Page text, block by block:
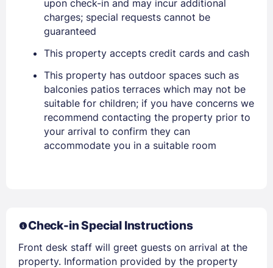
EMAIL
Stay Signed In Lost Password ?
Members get lower prices when signed in
upon check-in and may incur additional
charges; special requests cannot be
guaranteed
This property accepts credit cards and cash
This property has outdoor spaces such as
balconies patios terraces which may not be
suitable for children; if you have concerns we
recommend contacting the property prior to
your arrival to confirm they can
accommodate you in a suitable room
Check-in Special Instructions
Front desk staff will greet guests on arrival at the
property. Information provided by the property